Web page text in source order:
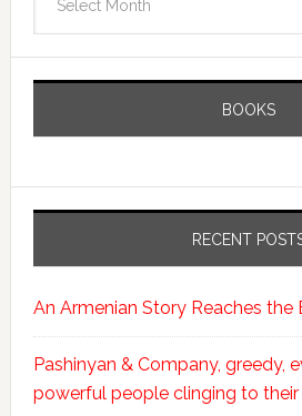
BOOKS
RECENT
An Armenian Story Reaches the
Pashinyan & Company, greedy,
powerful people clinging to their